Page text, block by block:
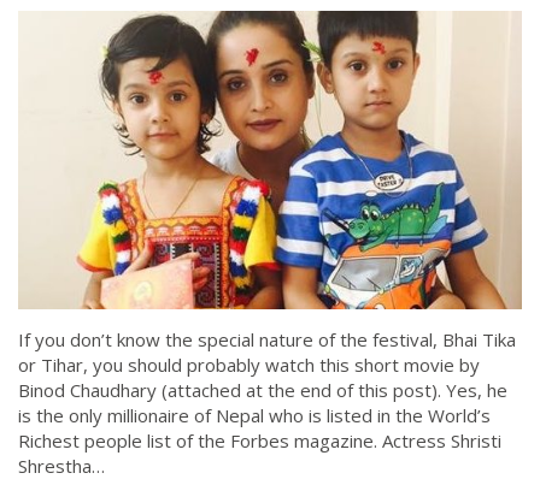
If you don’t know the special nature of the festival, Bhai Tika
or Tihar, you should probably watch this short movie by
Binod Chaudhary (attached at the end of this post). Yes, he
is the only millionaire of Nepal who is listed in the World’s
Richest people list of the Forbes magazine. Actress Shristi
Shrestha…